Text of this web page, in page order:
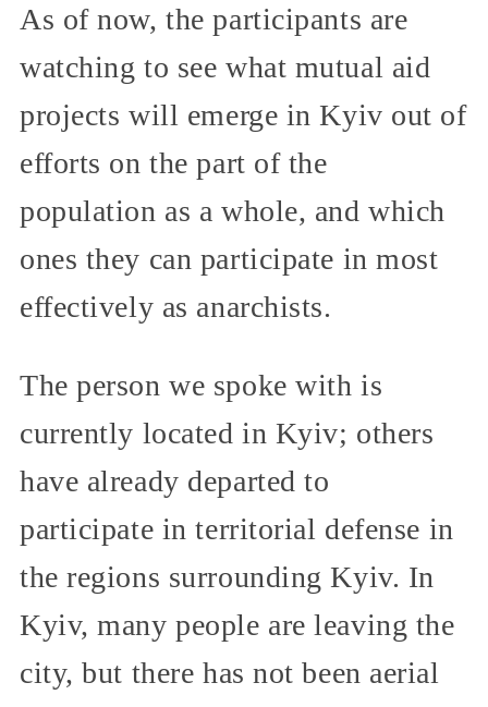
As of now, the participants are
watching to see what mutual aid
projects will emerge in Kyiv out of
efforts on the part of the
population as a whole, and which
ones they can participate in most
effectively as anarchists.
The person we spoke with is
currently located in Kyiv; others
have already departed to
participate in territorial defense in
the regions surrounding Kyiv. In
Kyiv, many people are leaving the
city, but there has not been aerial